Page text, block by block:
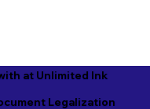
at Unlimited Ink
Legalization